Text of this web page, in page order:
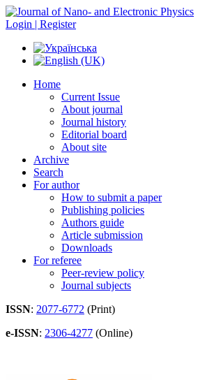
Login | Register
Home
Current Issue
About journal
Journal history
Editorial board
About site
Archive
Search
For author
How to submit a paper
Publishing policies
Authors guide
Article submission
Downloads
For referee
Peer-review policy
Journal subjects
ISSN: 2077-6772 (Print)
e-ISSN: 2306-4277 (Online)